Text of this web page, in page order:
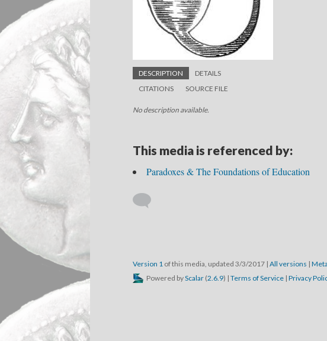
DESCRIPTION
DETAILS
CITATIONS
SOURCE FILE
No description available.
This media is referenced by:
Paradoxes & The Foundations of Education
Version 1 of this media, updated 3/3/2017 | All versions |
Powered byScalar (2.6.9) | Terms of Service | Privacy